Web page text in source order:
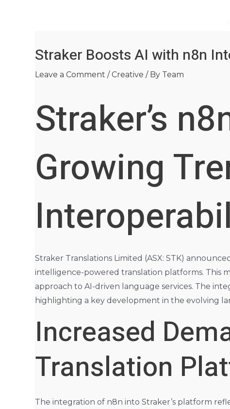
Straker Boosts AI with n8n
Leave a Comment /Creative / By Team
Straker’s
Growing
Straker Translations Limited (ASX: STK)
intelligence-powered translation platforms. This
approach to AI-driven language services. The
highlighting a key development in the evolving
Increased
Translation
The integration of n8n into Straker’s platform